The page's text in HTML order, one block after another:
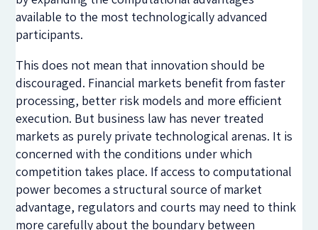
available to the most technologically advanced
participants.
This does not mean that innovation should be
discouraged. Financial markets benefit from faster
processing, better risk models and more efficient
execution. But business law has never treated
markets as purely private technological arenas. It is
concerned with the conditions under which
competition takes place. If access to computational
power becomes a structural source of market
advantage, regulators and courts may need to think
more carefully about the boundary between